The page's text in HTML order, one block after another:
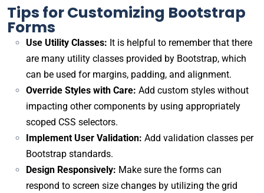
Tips for Customizing Bootstrap
Forms
Use Utility Classes: It is helpful to remember that there
are many utility classes provided by Bootstrap, which
can be used for margins, padding, and alignment.
Override Styles with Care: Add custom styles without
impacting other components by using appropriately
scoped CSS selectors.
Implement User Validation: Add validation classes per
Bootstrap standards.
Design Responsively: Make sure the forms can
respond to screen size changes by utilizing the grid